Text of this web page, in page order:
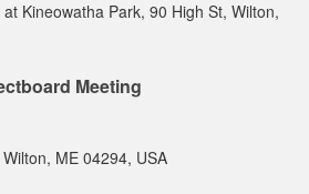
Kineowatha Park, 90 High St, Wilton,
Meeting
ME 04294, USA